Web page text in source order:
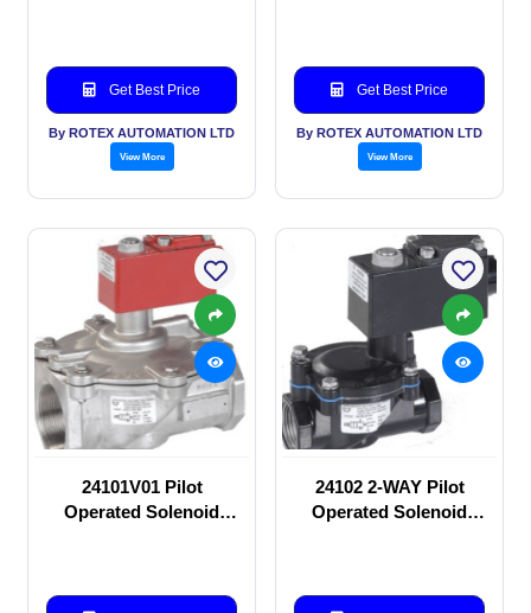
Get Best Price
By ROTEX AUTOMATION LTD
View More
Get Best Price
By ROTEX AUTOMATION LTD
View More
24101V01 Pilot
Operated Solenoid
24102 2-WAY Pilot
Operated Solenoid